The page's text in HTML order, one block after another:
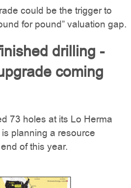
could be the trigger to
for pound” valuation gap.
drilling -
coming
73 holes at its Lo Herma
planning a resource
of this year.